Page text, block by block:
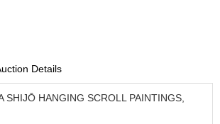
Details
SHIJŌ HANGING SCROLL PAINTINGS,